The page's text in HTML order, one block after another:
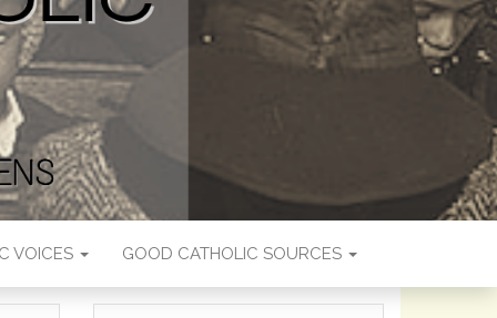
VOICES GOOD CATHOLIC SOURCES